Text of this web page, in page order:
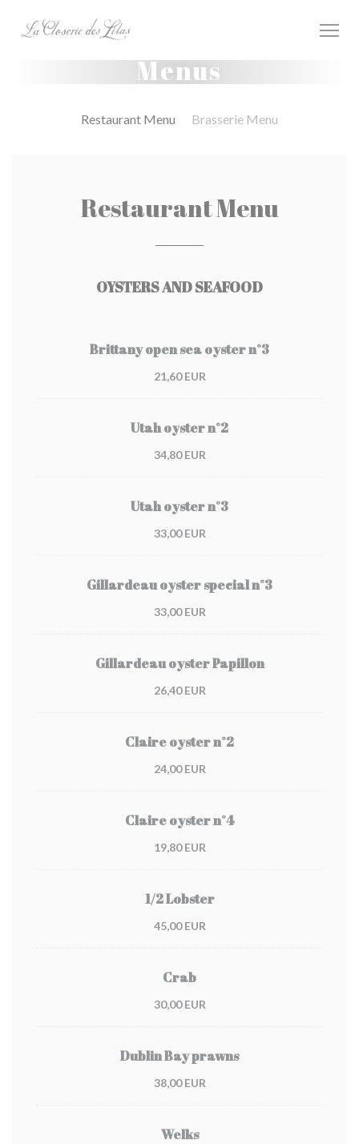
Menus
Restaurant Menu Brasserie Menu
Restaurant Menu
OYSTERS AND SEAFOOD
Brittany open sea oyster n°3
21,60 EUR
Utah oyster n°2
34,80 EUR
Utah oyster n°3
33,00 EUR
Gillardeau oyster special n°3
33,00 EUR
Gillardeau oyster Papillon
26,40 EUR
Claire oyster n°2
24,00 EUR
Claire oyster n°4
19,80 EUR
1/2 Lobster
45,00 EUR
Crab
30,00 EUR
Dublin Bay prawns
38,00 EUR
Welks